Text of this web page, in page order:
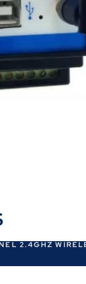
2.4GHZ